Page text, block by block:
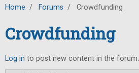
Home / Forums / Crowdfunding
Crowdfunding
Log in to post new content in the forum.